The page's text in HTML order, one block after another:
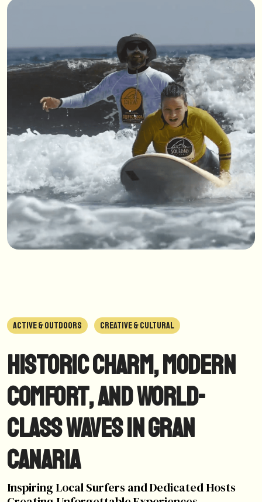
ACTIVE & OUTDOORS CREATIVE & CULTURAL
Historic Charm, Modern
Comfort, and World-
Class Waves in Gran
Canaria
Inspiring Local Surfers and Dedicated Hosts